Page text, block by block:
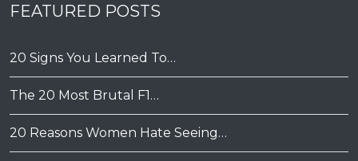
FEATURED POSTS
20 Signs You Learned To…
The 20 Most Brutal F1…
20 Reasons Women Hate Seeing…